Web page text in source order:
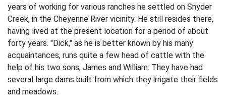
years of working for various ranches he settled on Snyder
Creek, in the Cheyenne River vicinity. He still resides there,
having lived at the present location for a period of about
forty years. "Dick," as he is better known by his many
acquaintances, runs quite a few head of cattle with the
help of his two sons, James and William. They have had
several large dams built from which they irrigate their fields
and meadows.